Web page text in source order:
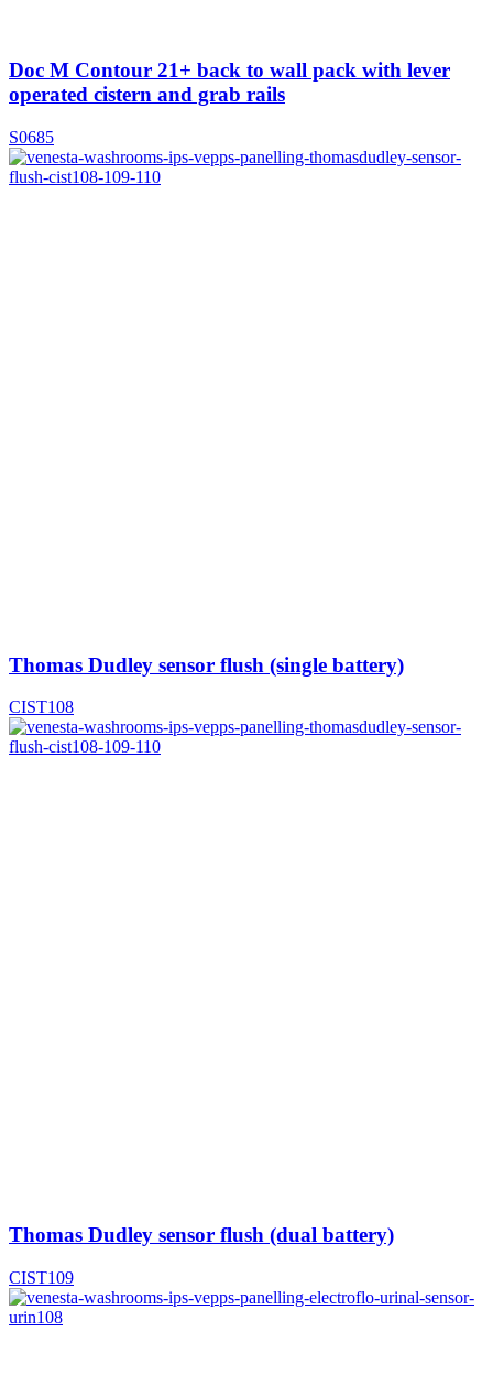
Doc M Contour 21+ back to wall pack with lever
operated cistern and grab rails
S0685
Thomas Dudley sensor flush (single battery)
CIST108
Thomas Dudley sensor flush (dual battery)
CIST109